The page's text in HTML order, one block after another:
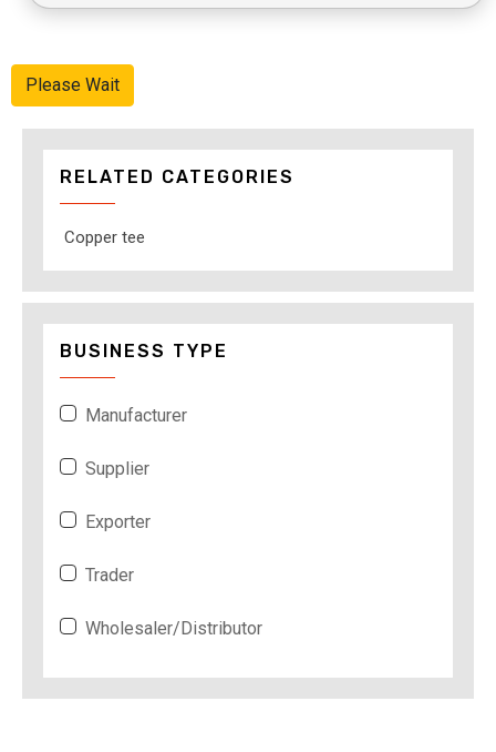
Please Wait
RELATED CATEGORIES
Copper tee
BUSINESS TYPE
Manufacturer
Supplier
Exporter
Trader
Wholesaler/Distributor